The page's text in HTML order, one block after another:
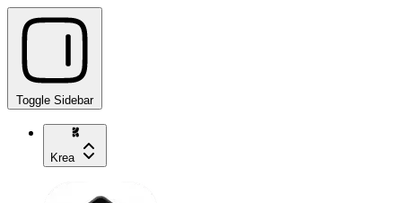
Toggle Sidebar
Krea